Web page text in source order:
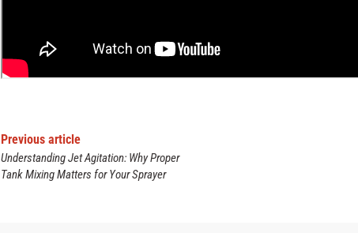
Previous article
Understanding Jet Agitation: Why Proper
Tank Mixing Matters for Your Sprayer